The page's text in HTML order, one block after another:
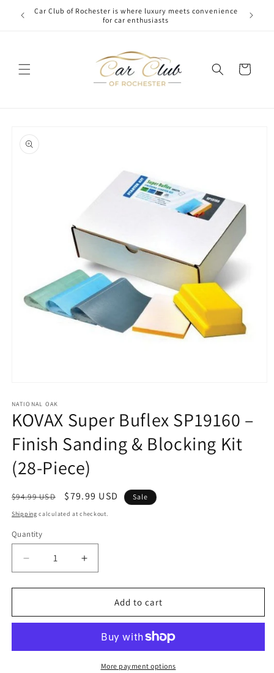
Skip to
content
Car Club of Rochester is where luxury meets convenience
for car enthusiasts
Cart
product
information
1
in
modal
NATIONAL OAK
KOVAX Super Buflex SP19160 –
Finish Sanding & Blocking Kit
(28-Piece)
Regular
price
$94.99 USD
Sale
price
$79.99 USD Sale
Shipping calculated at checkout.
Quantity
Decrease
quantity
for
Super
–
Increase
quantity
for
KOVAX
Super
SP19160
–
Finish
Add to cart
More payment options